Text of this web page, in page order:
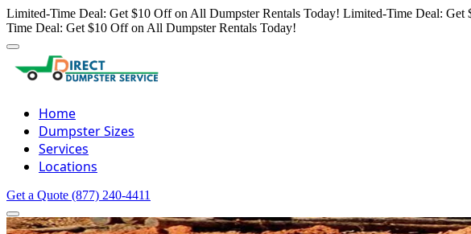
Limited-Time Deal: Get $10 Off on All Dumpster Rentals Today! Limited-Time Deal: Get
Time Deal: Get $10 Off on All Dumpster Rentals Today!
Home
Dumpster Sizes
Services
Locations
Get a Quote (877) 240-4411